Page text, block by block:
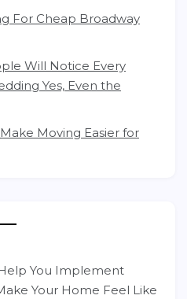
For Cheap Broadway
Will Notice Every
Yes, Even the
Make Moving Easier for
You Implement
Your Home Feel Like